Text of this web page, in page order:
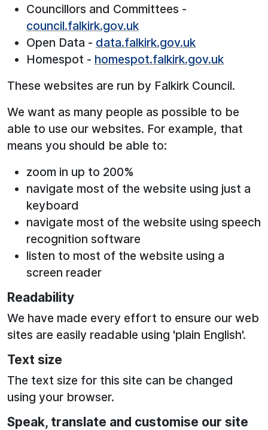
Councillors and Committees -
council.falkirk.gov.uk
Open Data - data.falkirk.gov.uk
Homespot - homespot.falkirk.gov.uk
These websites are run by Falkirk Council.
We want as many people as possible to be
able to use our websites. For example, that
means you should be able to:
zoom in up to 200%
navigate most of the website using just a
keyboard
navigate most of the website using speech
recognition software
listen to most of the website using a
screen reader
Readability
We have made every effort to ensure our web
sites are easily readable using 'plain English'.
Text size
The text size for this site can be changed
using your browser.
Speak, translate and customise our site